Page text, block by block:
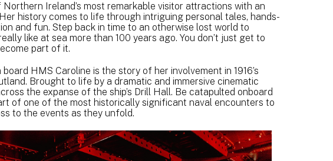
Northern Ireland’s most remarkable visitor attractions with an
history comes to life through intriguing personal tales, hands-
and fun. Step back in time to an otherwise lost world to
like at sea more than 100 years ago. You don’t just get to
become part of it.
HMS Caroline is the story of her involvement in 1916’s
Brought to life by a dramatic and immersive cinematic
the expanse of the ship’s Drill Hall. Be catapulted onboard
of one of the most historically significant naval encounters to
to the events as they unfold.